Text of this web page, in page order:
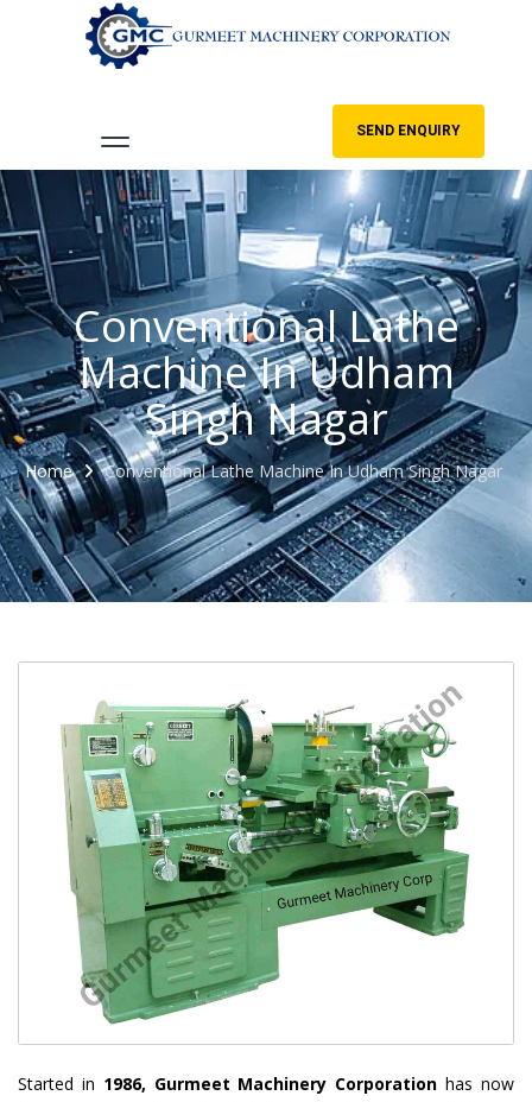
SEND ENQUIRY
Conventional Lathe
Machine In Udham
Singh Nagar
Home Conventional Lathe Machine In Udham Singh Nagar
Started in 1986, Gurmeet Machinery Corporation has now